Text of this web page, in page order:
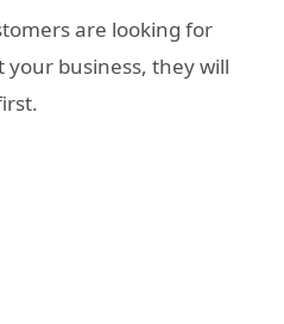
are looking for
business, they will